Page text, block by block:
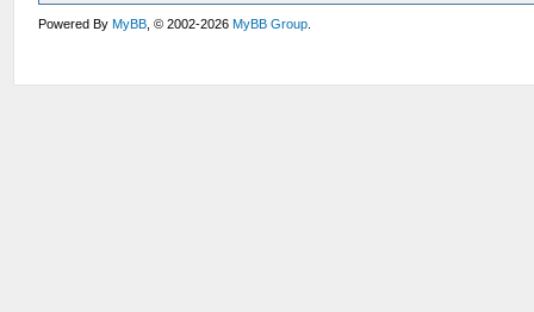
Powered ByMyBB , © 2002-2026MyBB Group